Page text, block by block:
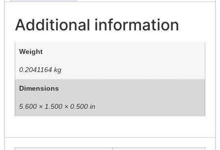
Additional information
Weight
0.2041164 kg
Dimensions
5.600 × 1.500 × 0.500 in